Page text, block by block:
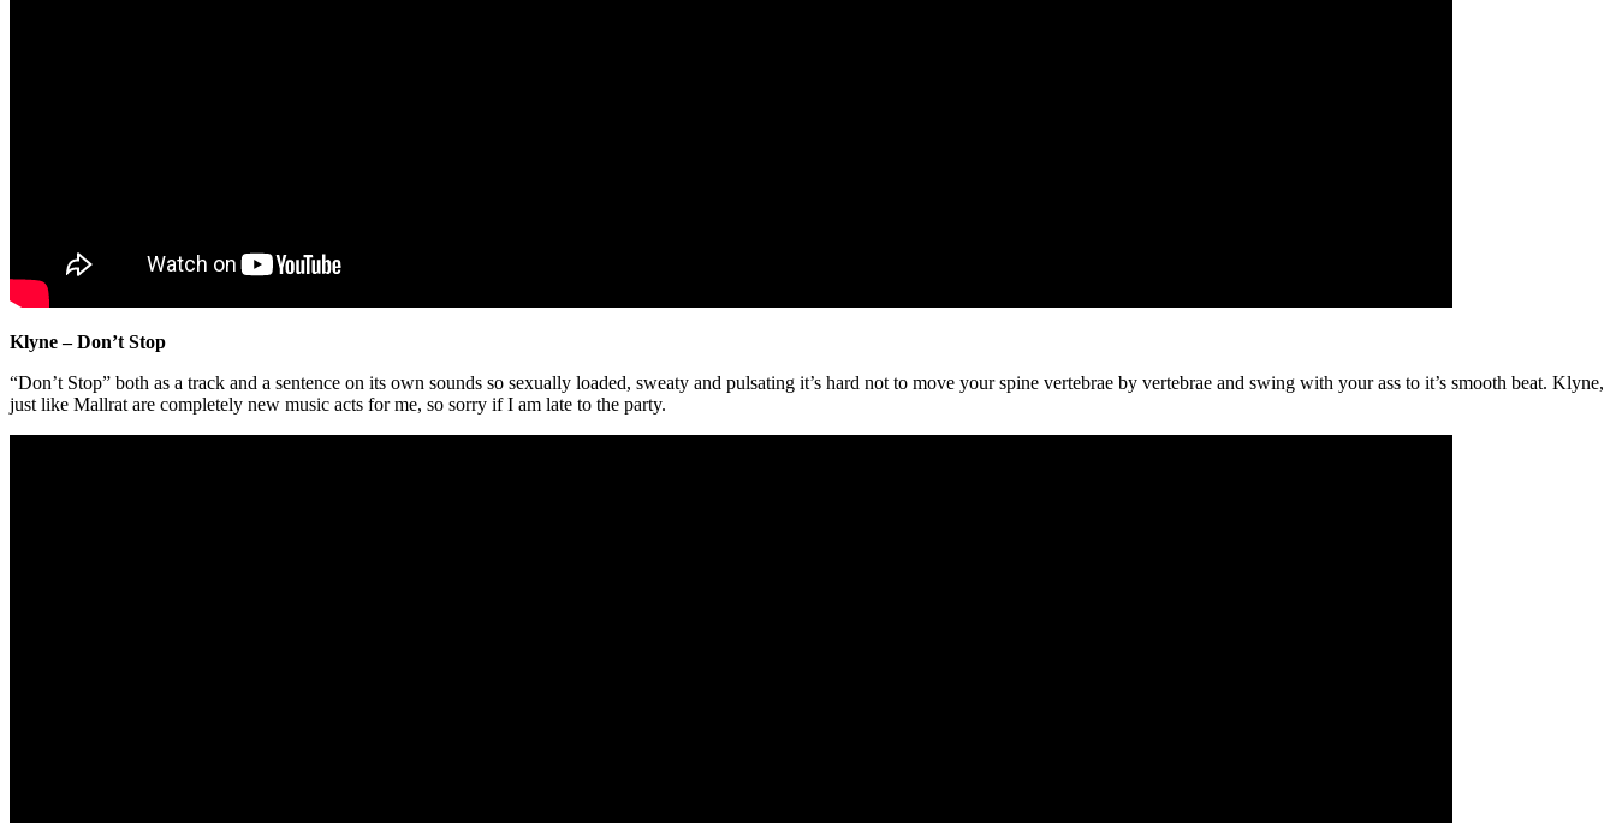
Klyne – Don’t Stop
“Don’t Stop” both as a track and a sentence on its own sounds so sexually loaded, sweaty and pulsating it’s hard not to move your spine vertebrae by vertebrae and swing with your ass to it’s smooth beat. Klyne,
just like Mallrat are completely new music acts for me, so sorry if I am late to the party.